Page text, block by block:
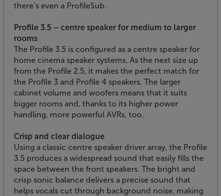
there’s even a ProfileSub.
Profile 3.5 – centre speaker for medium to larger
rooms
The Profile 3.5 is configured as a centre speaker for
home cinema speaker systems. As the next size up
from the Profile 2.5, it makes the perfect match for
the Profile 3 and Profile 4 speakers. The larger
cabinet volume and woofers means that it suits
bigger rooms and, thanks to its higher power
handling, more powerful AVRs, too.
Crisp and clear dialogue
Using a classic centre speaker driver array, the Profile
3.5 produces a widespread sound that easily fills the
space between the front speakers. The bright and
crisp sonic balance delivers a precise sound that
helps vocals cut through background noise, making